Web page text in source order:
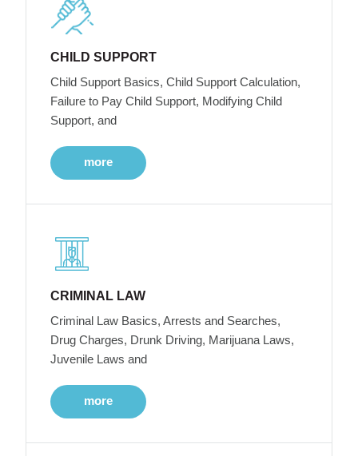
CHILD SUPPORT
Child Support Basics, Child Support Calculation,
Failure to Pay Child Support, Modifying Child
Support, and
more
CRIMINAL LAW
Criminal Law Basics, Arrests and Searches,
Drug Charges, Drunk Driving, Marijuana Laws,
Juvenile Laws and
more